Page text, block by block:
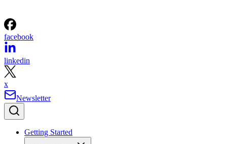
facebook
linkedin
x
Newsletter
Getting Started